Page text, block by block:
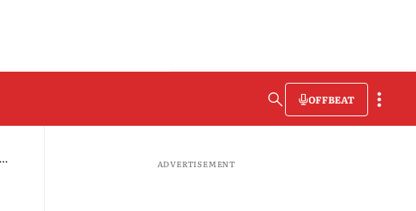
OFFBEAT
ADVERTISEMENT